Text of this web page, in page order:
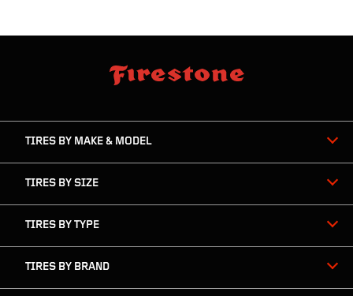
TIRES BY MAKE & MODEL
TIRES BY SIZE
TIRES BY TYPE
TIRES BY BRAND